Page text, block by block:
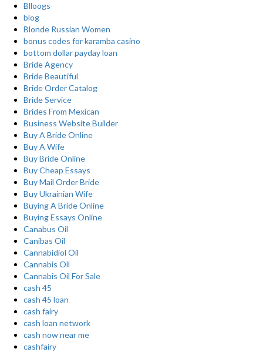
Blloogs
blog
Blonde Russian Women
bonus codes for karamba casino
bottom dollar payday loan
Bride Agency
Bride Beautiful
Bride Order Catalog
Bride Service
Brides From Mexican
Business Website Builder
Buy A Bride Online
Buy A Wife
Buy Bride Online
Buy Cheap Essays
Buy Mail Order Bride
Buy Ukrainian Wife
Buying A Bride Online
Buying Essays Online
Canabus Oil
Canibas Oil
Cannabidiol Oil
Cannabis Oil
Cannabis Oil For Sale
cash 45
cash 45 loan
cash fairy
cash loan network
cash now near me
cashfairy